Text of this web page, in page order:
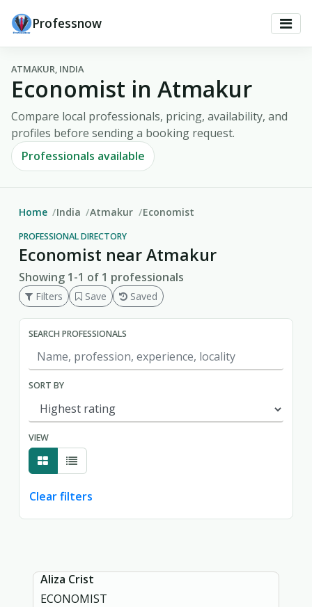
Professnow
ATMAKUR, INDIA
Economist in Atmakur
Compare local professionals, pricing, availability, and
profiles before sending a booking request.
Professionals available
Home India Atmakur Economist
PROFESSIONAL DIRECTORY
Economist near Atmakur
Showing 1-1 of 1 professionals
Filters Save Saved
SEARCH PROFESSIONALS
SORT BY
VIEW
Clear filters
Aliza Crist
ECONOMIST